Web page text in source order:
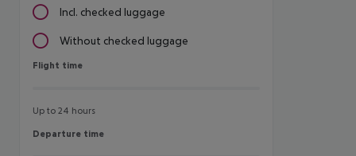
Incl. checked luggage
Without checked luggage
Flight time
Flight time
Up to 24 hours
Departure time
Departure time